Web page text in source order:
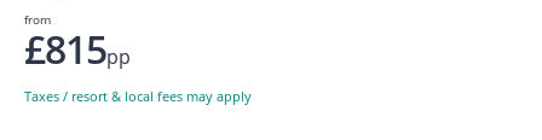
from
£815pp
Taxes / resort & local fees may apply